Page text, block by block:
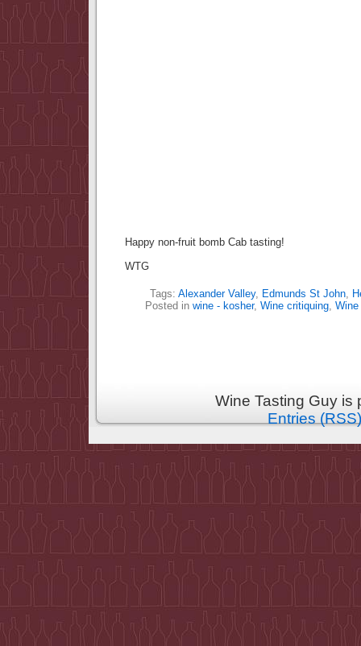
Happy non-fruit bomb Cab tasting!
WTG
Tags: Alexander Valley, Edmunds St John,
Posted in wine - kosher, Wine critiquing,
Wine Tasting Guy
Entries (RSS)